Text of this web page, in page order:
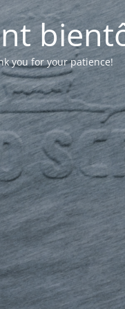
you for your patience!